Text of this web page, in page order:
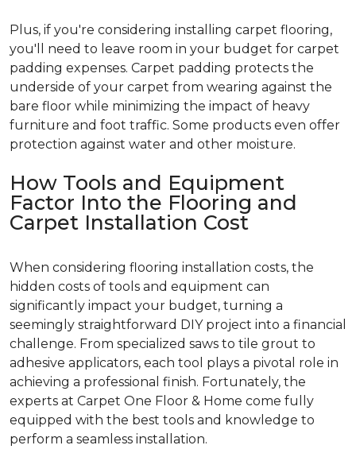
Plus, if you're considering installing carpet flooring,
you'll need to leave room in your budget for carpet
padding expenses. Carpet padding protects the
underside of your carpet from wearing against the
bare floor while minimizing the impact of heavy
furniture and foot traffic. Some products even offer
protection against water and other moisture.
How Tools and Equipment
Factor Into the Flooring and
Carpet Installation Cost
When considering flooring installation costs, the
hidden costs of tools and equipment can
significantly impact your budget, turning a
seemingly straightforward DIY project into a financial
challenge. From specialized saws to tile grout to
adhesive applicators, each tool plays a pivotal role in
achieving a professional finish. Fortunately, the
experts at Carpet One Floor & Home come fully
equipped with the best tools and knowledge to
perform a seamless installation.